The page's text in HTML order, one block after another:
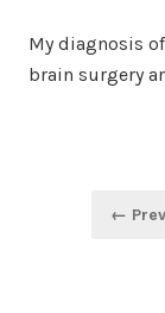
My diagnosis
brain surgery
←